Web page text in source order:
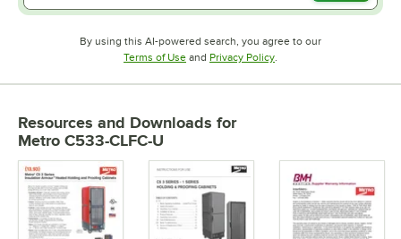
By using this AI-powered search, you agree to our
Terms of UseOpens in new tab
and Privacy PolicyOpens in new tab
.
Resources and Downloads for
Metro C533-CLFC-U